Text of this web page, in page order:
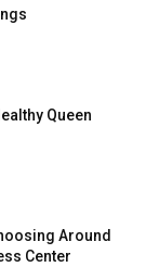
Queen
Around
Center